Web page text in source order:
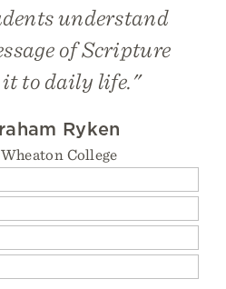
understand
of Scripture
to daily life."
Ryken
College